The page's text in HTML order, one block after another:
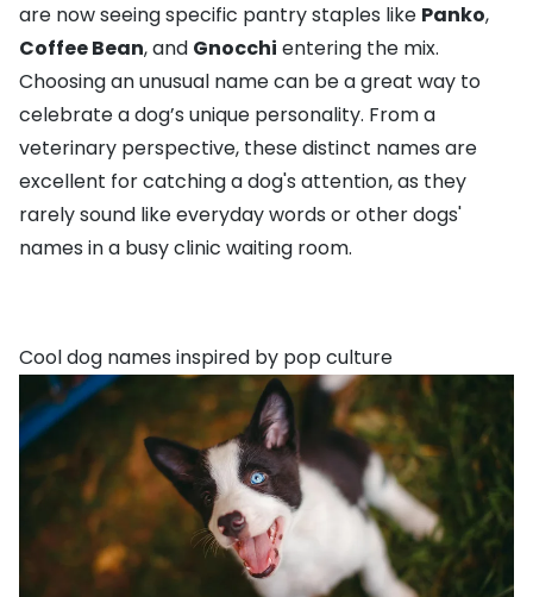
are now seeing specific pantry staples like Panko,
Coffee Bean, and Gnocchi entering the mix.
Choosing an unusual name can be a great way to
celebrate a dog’s unique personality. From a
veterinary perspective, these distinct names are
excellent for catching a dog's attention, as they
rarely sound like everyday words or other dogs'
names in a busy clinic waiting room.
Cool dog names inspired by pop culture